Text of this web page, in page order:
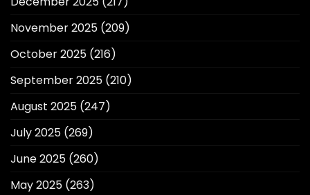
November 2025 (209)
October 2025 (216)
September 2025 (210)
August 2025 (247)
July 2025 (269)
June 2025 (260)
May 2025 (263)